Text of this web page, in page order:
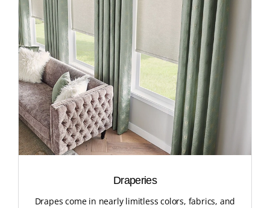
Draperies
Drapes come in nearly limitless colors, fabrics, and